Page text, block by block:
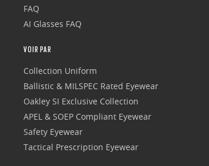
FAQ
AI Glasses FAQ
VOIR PAR
Collection Uniform
Ballistic & MILSPEC Rated Eyewear
Oakley SI Exclusive Collection
APEL & SOEP Compliant Eyewear
Safety Eyewear
Tactical Prescription Eyewear